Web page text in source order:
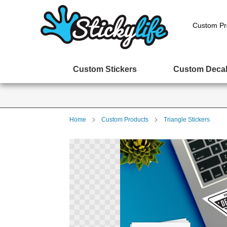
Custom
Custom Stickers Custom
Home Custom Products Triangle Stickers